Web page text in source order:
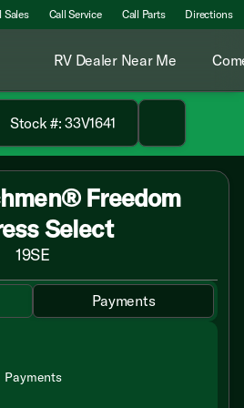
Sales Call Service Call Parts Directions
RV Dealer Near Me
Stock #: 33V1641
Freedom
Select
19SE
Payments
Payments